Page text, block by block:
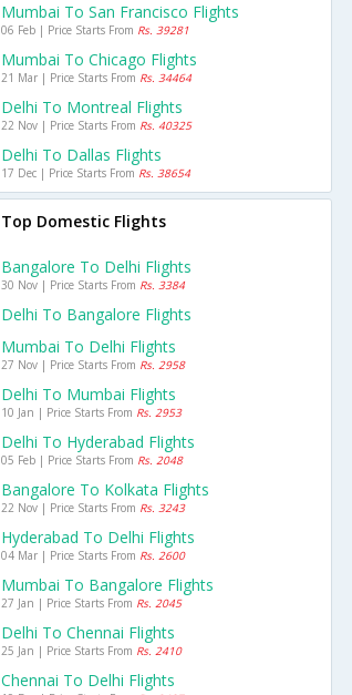
Mumbai To San Francisco Flights
06 Feb | Price Starts From Rs. 39281
Mumbai To Chicago Flights
21 Mar | Price Starts From Rs. 34464
Delhi To Montreal Flights
22 Nov | Price Starts From Rs. 40325
Delhi To Dallas Flights
17 Dec | Price Starts From Rs. 38654
Top Domestic Flights
Bangalore To Delhi Flights
30 Nov | Price Starts From Rs. 3384
Delhi To Bangalore Flights
Mumbai To Delhi Flights
27 Nov | Price Starts From Rs. 2958
Delhi To Mumbai Flights
10 Jan | Price Starts From Rs. 2953
Delhi To Hyderabad Flights
05 Feb | Price Starts From Rs. 2048
Bangalore To Kolkata Flights
22 Nov | Price Starts From Rs. 3243
Hyderabad To Delhi Flights
04 Mar | Price Starts From Rs. 2600
Mumbai To Bangalore Flights
27 Jan | Price Starts From Rs. 2045
Delhi To Chennai Flights
25 Jan | Price Starts From Rs. 2410
Chennai To Delhi Flights